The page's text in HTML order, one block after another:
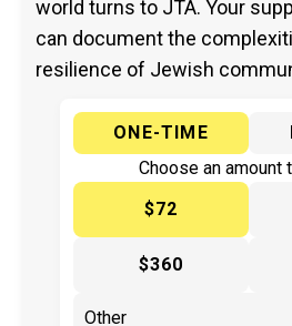
world turns to JTA. Your
can document the
resilience of Jewish
ONE-TIME
Choose an amount
$72
$360